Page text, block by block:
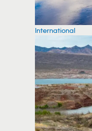
International